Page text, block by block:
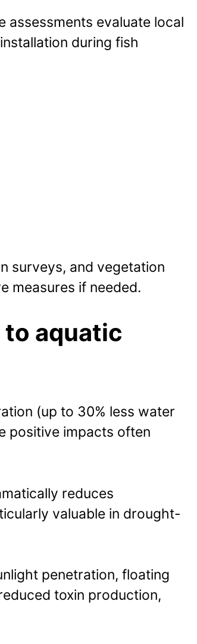
assessments evaluate local
during fish
surveys, and vegetation
measures if needed.
aquatic
(up to 30% less water
positive impacts often
reduces
valuable in drought-
penetration, floating
toxin production,